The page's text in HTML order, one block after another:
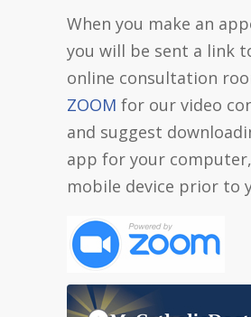
When you make an
you will be sent a link
online consultation
ZOOM for our video
and suggest
app for your
mobile device prior to